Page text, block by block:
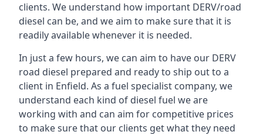
clients. We understand how important DERV/road
diesel can be, and we aim to make sure that it is
readily available whenever it is needed.
In just a few hours, we can aim to have our DERV
road diesel prepared and ready to ship out to a
client in Enfield. As a fuel specialist company, we
understand each kind of diesel fuel we are
working with and can aim for competitive prices
to make sure that our clients get what they need